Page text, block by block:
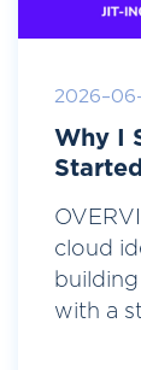
2026-06-
Why I
cloud
with a